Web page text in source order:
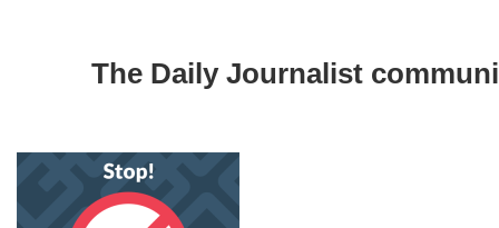
The Daily Journalist